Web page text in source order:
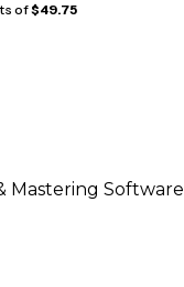
of$49.75
Mastering Software